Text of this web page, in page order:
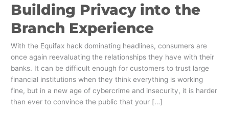
Building Privacy into the
Branch Experience
With the Equifax hack dominating headlines, consumers are
once again reevaluating the relationships they have with their
banks. It can be difficult enough for customers to trust large
financial institutions when they think everything is working
fine, but in a new age of cybercrime and insecurity, it is harder
than ever to convince the public that your […]